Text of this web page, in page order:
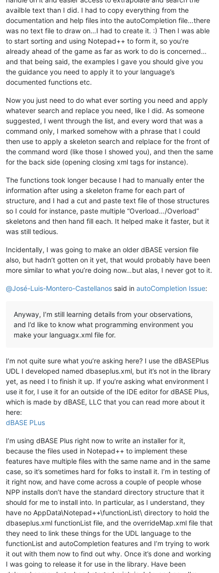
availble text than I did. I had to copy everything from the
documentation and help files into the autoCompletion file…there
was no text file to draw on…I had to create it. :) Then I was able
to start sorting and using Notepad++ to form it, so you’re
already ahead of the game as far as work to do is concerned…
and that being said, the examples I gave you should give you
the guidance you need to apply it to your language’s
documented functions etc.
Now you just need to do what ever sorting you need and apply
whatever search and replace you need, like I did. As someone
suggested, I went through the list, and every word that was a
command only, I marked somehow with a phrase that I could
then use to apply a skeleton search and relplace for the front of
the command word (like those I showed you), and then the same
for the back side (opening closing xml tags for instance).
The functions took longer because I had to manually enter the
information after using a skeleton frame for each part of
structure, and I had a cut and paste text file of those structures
so I could for instance, paste multiple “Overload…/Overload”
skeletons and then hand fill each. It helped make it faster, but it
was still tedious.
Incidentally, I was going to make an older dBASE version file
also, but hadn’t gotten on it yet, that would probably have been
more similar to what you’re doing now…but alas, I never got to it.
@José-Luis-Montero-Castellanos said in autoCompletion Issue:
Anyway, I’m still learning details from your observations,
and I’d like to know what programming environment you
make your languagx.xml file for.
I’m not quite sure what you’re asking here? I use the dBASEPlus
UDL I developed named dbaseplus.xml, but it’s not in the library
yet, as need I to finish it up. If you’re asking what environment I
use it for, I use it for an outside of the IDE editor for dBASE Plus,
which is made by dBASE, LLC that you can read more about it
here:
dBASE PLus
I’m using dBASE Plus right now to write an installer for it,
because the files used in Notepad++ to implement these
features have multiple files with the same name and in the same
case, so it’s sometimes hard for folks to install it. I’m in testing of
it right now, and have come across a couple of people whose
NPP installs don’t have the standard directory structure that it
should for me to install into. In particular, as I understand, they
have no AppData\Notepad++\functionList\ directory to hold the
dbaseplus.xml functionList file, and the overrideMap.xml file that
they need to link these things for the UDL language to the
functionList and autoCompletion features and I’m trying to work
it out with them now to find out why. Once it’s done and working
I was going to release it for use in the library. Have been